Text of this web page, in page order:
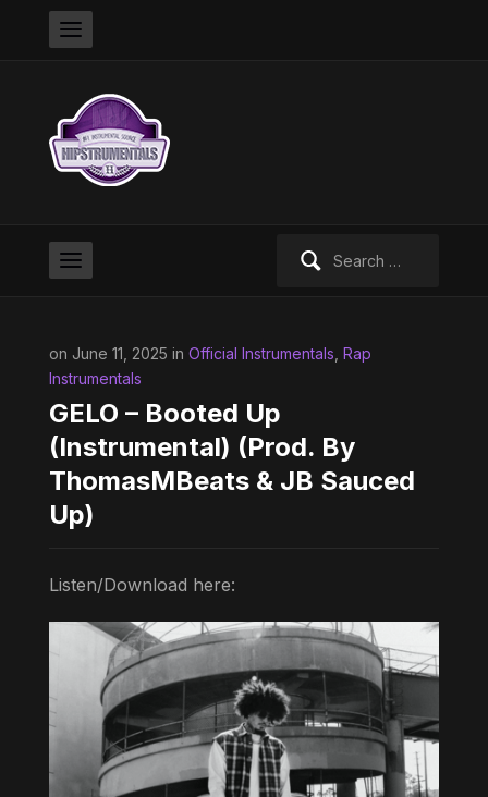
on June 11, 2025 in Official Instrumentals Rap
Instrumentals
GELO – Booted Up
(Instrumental) (Prod. By
ThomasMBeats & JB Sauced
Up)
Listen/Download here: